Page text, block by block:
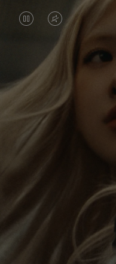
VIDEO
PAUSED,
PLEASE
PRESS
TO
VIDEO
IS
PRESS
Rosé is constantly
each journey she’s
leave a lasting
destination, she’s
in the
Her RIMOWA
all the stories she’s
and dent a